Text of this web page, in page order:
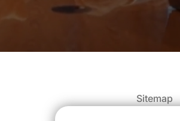
Sitemap